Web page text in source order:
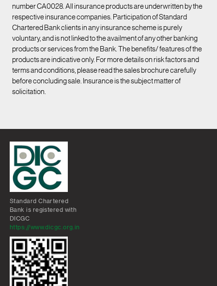
number CA0028. All insurance products are underwritten by the
respective insurance companies. Participation of Standard
Chartered Bank clients in any insurance scheme is purely
voluntary, and is not linked to the availment of any other banking
products or services from the Bank. The benefits/ features of the
products are indicative only. For more details on risk factors and
terms and conditions, please read the sales brochure carefully
before concluding sale. Insurance is the subject matter of
solicitation.
Standard Chartered
Bank is registered with
DICGC
https://www.dicgc.org.in